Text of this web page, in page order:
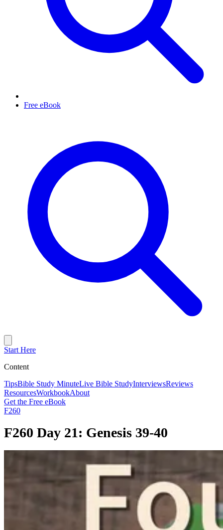
Free eBook
Start Here
Content
TipsBible Study MinuteLive Bible StudyInterviewsReviews
ResourcesWorkbookAbout
Get the Free eBook
F260
F260 Day 21: Genesis 39-40